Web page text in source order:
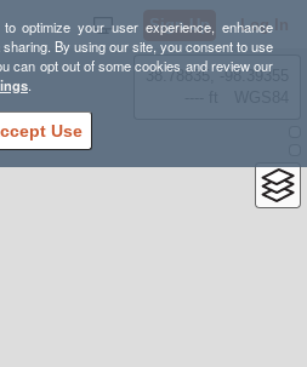
optimize your user experience, enhance
By using our site, you consent to use
can opt out of some cookies and review our
.
Use
Sign Up Log In
38.78835, -98.39355